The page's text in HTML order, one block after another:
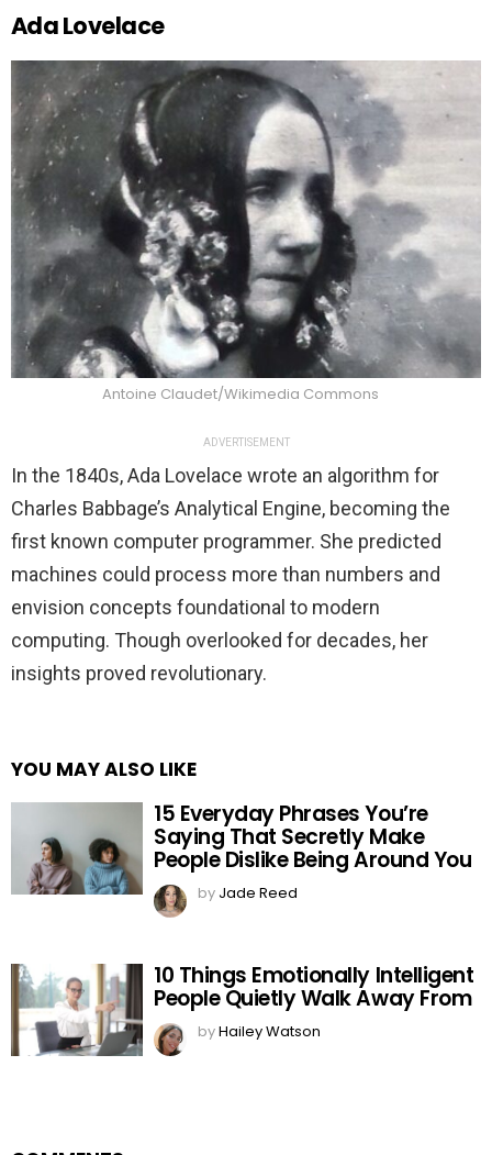
Ada Lovelace
Antoine Claudet/Wikimedia Commons
ADVERTISEMENT
In the 1840s, Ada Lovelace wrote an algorithm for
Charles Babbage’s Analytical Engine, becoming the
first known computer programmer. She predicted
machines could process more than numbers and
envision concepts foundational to modern
computing. Though overlooked for decades, her
insights proved revolutionary.
YOU MAY ALSO LIKE
15 Everyday Phrases You’re
Saying That Secretly Make
People Dislike Being Around You
by Jade Reed
10 Things Emotionally Intelligent
People Quietly Walk Away From
byHailey Watson